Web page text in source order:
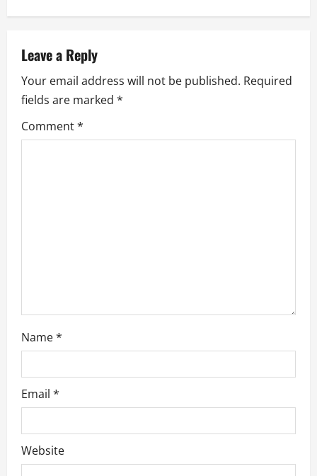
a
i
g
a
Leave a Reply
Your email address will not be published. Required
fields are marked *
Comment*
Name*
Email *
Website